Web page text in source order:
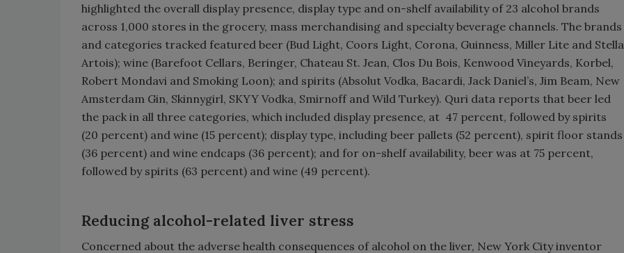
highlighted the overall display presence, display type and on-shelf availability of 23 alcohol brands
across 1,000 stores in the grocery, mass merchandising and specialty beverage channels. The brands
and categories tracked featured beer (Bud Light, Coors Light, Corona, Guinness, Miller Lite and Stella
Artois); wine (Barefoot Cellars, Beringer, Chateau St. Jean, Clos Du Bois, Kenwood Vineyards, Korbel,
Robert Mondavi and Smoking Loon); and spirits (Absolut Vodka, Bacardi, Jack Daniel’s, Jim Beam, New
Amsterdam Gin, Skinnygirl, SKYY Vodka, Smirnoff and Wild Turkey). Quri data reports that beer led
the pack in all three categories, which included display presence, at 47 percent, followed by spirits
(20 percent) and wine (15 percent); display type, including beer pallets (52 percent), spirit floor stands
(36 percent) and wine endcaps (36 percent); and for on-shelf availability, beer was at 75 percent,
followed by spirits (63 percent) and wine (49 percent).
Reducing alcohol-related liver stress
Concerned about the adverse health consequences of alcohol on the liver, New York City inventor